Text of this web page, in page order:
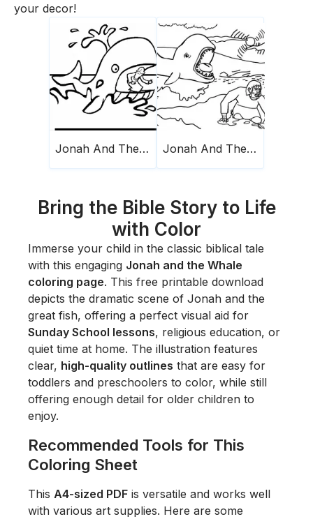
your decor!
Jonah And The Whale 19 Jonah And The Whale 23
Bring the Bible Story to Life
with Color
Immerse your child in the classic biblical tale
with this engaging Jonah and the Whale
coloring page. This free printable download
depicts the dramatic scene of Jonah and the
great fish, offering a perfect visual aid for
Sunday School lessons, religious education, or
quiet time at home. The illustration features
clear, high-quality outlines that are easy for
toddlers and preschoolers to color, while still
offering enough detail for older children to
enjoy.
Recommended Tools for This
Coloring Sheet
This A4-sized PDF is versatile and works well
with various art supplies. Here are some